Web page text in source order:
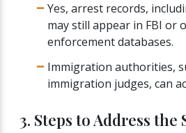
Yes, arrest records,
may still appear in FBI or
enforcement databases.
Immigration authorities,
immigration judges, can
3. Steps to Address